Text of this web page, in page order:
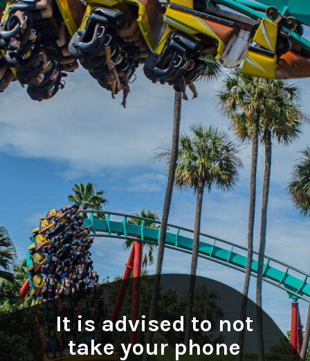
It is advised to not
take your phone